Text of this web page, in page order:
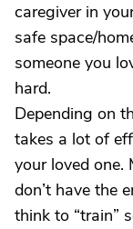
caregiver in
safe space/
someone you
hard.
Depending on
takes a lot of
your loved one.
don’t have the
think to “train”